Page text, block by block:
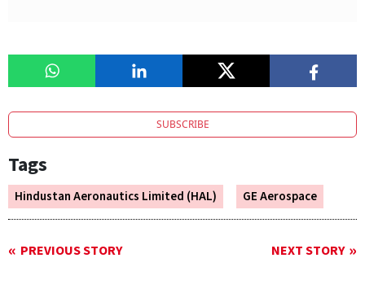
SUBSCRIBE
Tags
Hindustan Aeronautics Limited (HAL) GE Aerospace
PREVIOUS STORY NEXT STORY